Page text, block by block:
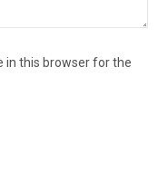
in this browser for the